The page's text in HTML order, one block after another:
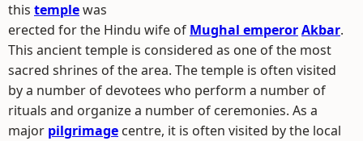
this templewas
erected for the Hindu wife of Mughal emperorAkbar.
This ancient temple is considered as one of the most
sacred shrines of the area. The temple is often visited
by a number of devotees who perform a number of
rituals and organize a number of ceremonies. As a
major pilgrimage centre, it is often visited by the local